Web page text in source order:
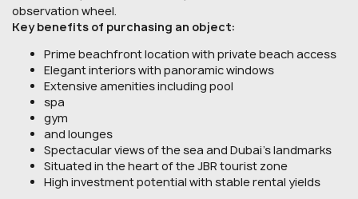
observation wheel.
Key benefits of purchasing an object:
Prime beachfront location with private beach access
Elegant interiors with panoramic windows
Extensive amenities including pool
spa
gym
and lounges
Spectacular views of the sea and Dubai’s landmarks
Situated in the heart of the JBR tourist zone
High investment potential with stable rental yields